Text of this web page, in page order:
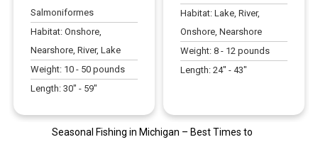
Salmoniformes
Habitat:Onshore,
Nearshore, River, Lake
Weight: 10 - 50 pounds
Length:30" - 59"
Habitat:Lake, River,
Onshore, Nearshore
Weight:8 - 12 pounds
Length:24" -43"
Seasonal Fishing in Michigan – Best Times to